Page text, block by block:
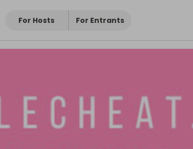
For Hosts For Entrants